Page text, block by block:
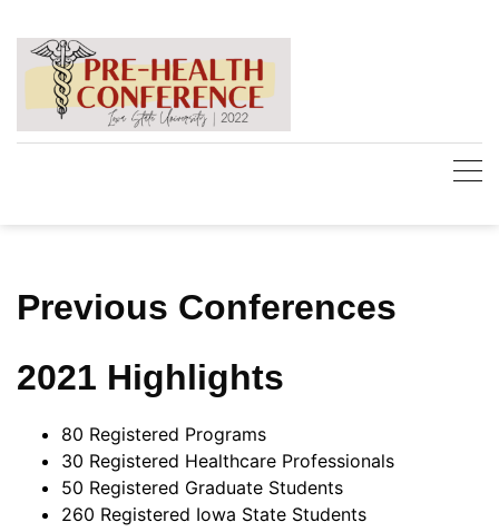
content
Previous Conferences
2021 Highlights
80 Registered Programs
30 Registered Healthcare Professionals
50 Registered Graduate Students
260 Registered Iowa State Students